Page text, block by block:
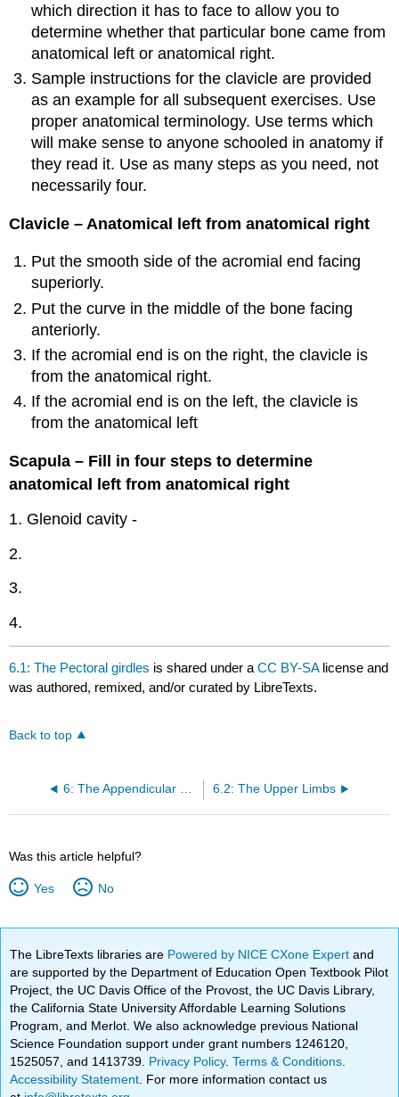
which direction it has to face to allow you to
determine whether that particular bone came from
anatomical left or anatomical right.
Sample instructions for the clavicle are provided
as an example for all subsequent exercises. Use
proper anatomical terminology. Use terms which
will make sense to anyone schooled in anatomy if
they read it. Use as many steps as you need, not
necessarily four.
Clavicle – Anatomical left from anatomical right
Put the smooth side of the acromial end facing
superiorly.
Put the curve in the middle of the bone facing
anteriorly.
If the acromial end is on the right, the clavicle is
from the anatomical right.
If the acromial end is on the left, the clavicle is
from the anatomical left
Scapula – Fill in four steps to determine
anatomical left from anatomical right
1. Glenoid cavity -
2.
3.
4.
6.1: The Pectoral girdles is shared under aCC BY-SA license and
was authored, remixed, and/or curated by LibreTexts.
Back to top
6: The Appendicular Skeleton 6.2: The Upper Limbs
Was this article helpful?
Yes No
The LibreTexts libraries are Powered by NICE CXone Expertand
are supported by the Department of Education Open Textbook Pilot
Project, the UC Davis Office of the Provost, the UC Davis Library,
the California State University Affordable Learning Solutions
Program, and Merlot. We also acknowledge previous National
Science Foundation support under grant numbers 1246120,
1525057, and 1413739. Privacy Policy.Terms & Conditions
Accessibility Statement . For more information contact us